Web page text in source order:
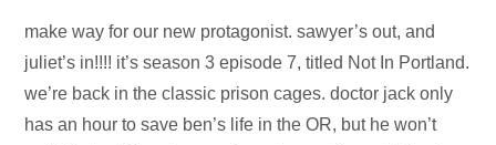
Audio
Player
make way for our new protagonist. sawyer’s out, and
juliet’s in!!!! it’s season 3 episode 7, titled Not In Portland.
we’re back in the classic prison cages. doctor jack only
has an hour to save ben’s life in the OR, but he won’t